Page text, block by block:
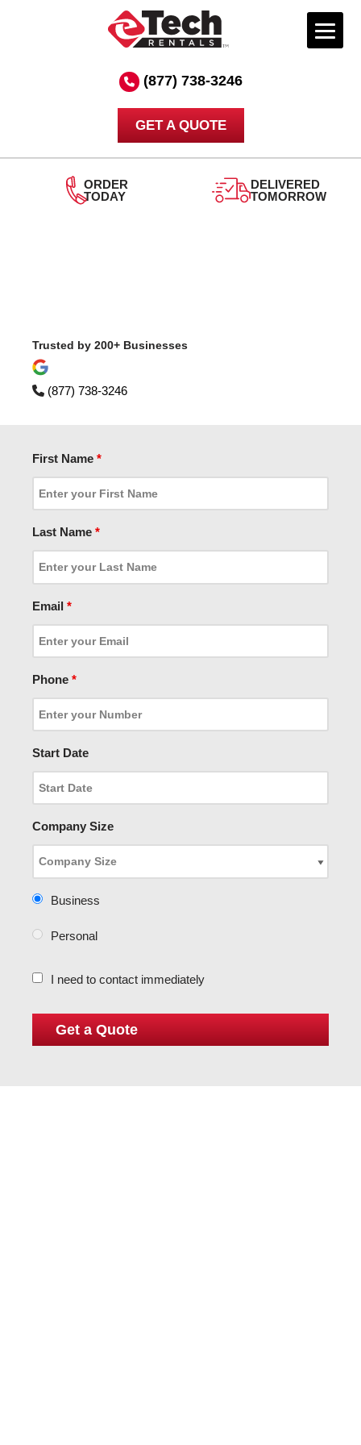
(877) 738-3246
GET A QUOTE
ORDER
TODAY
DELIVERED
TOMORROW
Trusted by 200+ Businesses
(877) 738-3246
First Name *
Last Name *
Email *
Phone *
Start Date
Company Size
Business
Personal
I need to contact immediately